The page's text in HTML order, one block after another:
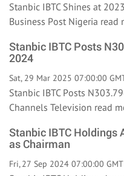
Stanbic IBTC Shines at
Business Post Nigeria read
Stanbic IBTC Posts
2024
Sat, 29 Mar 2025 07:00:00
Stanbic IBTC Posts
Channels Television read
Stanbic IBTC Holdings
as Chairman
Fri, 27 Sep 2024 07:00:00